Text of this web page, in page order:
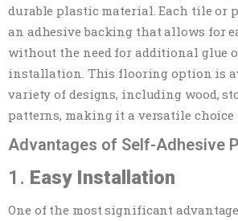
durable plastic material. Each tile or
an adhesive backing that allows for
without the need for additional glue
installation. This flooring option is
variety of designs, including wood,
patterns, making it a versatile
Advantages of Self-Adhesive
1. Easy Installation
One of the most significant